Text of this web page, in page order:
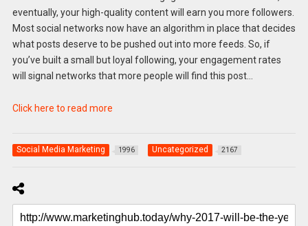
eventually, your high-quality content will earn you more followers.
Most social networks now have an algorithm in place that decides
what posts deserve to be pushed out into more feeds. So, if
you’ve built a small but loyal following, your engagement rates
will signal networks that more people will find this post…
Click here to read more
Social Media Marketing 1996 Uncategorized 2167